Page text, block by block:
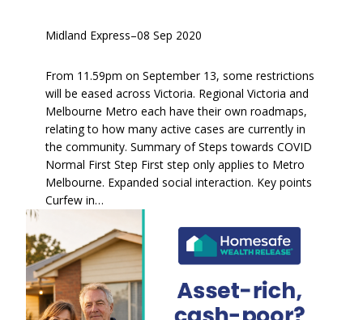
Midland Express–08 Sep 2020
From 11.59pm on September 13, some restrictions
will be eased across Victoria. Regional Victoria and
Melbourne Metro each have their own roadmaps,
relating to how many active cases are currently in
the community. Summary of Steps towards COVID
Normal First Step First step only applies to Metro
Melbourne. Expanded social interaction. Key points
Curfew in…